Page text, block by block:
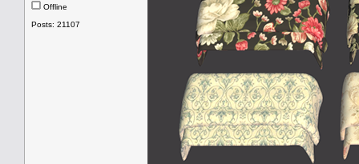
Offline
Posts: 21107